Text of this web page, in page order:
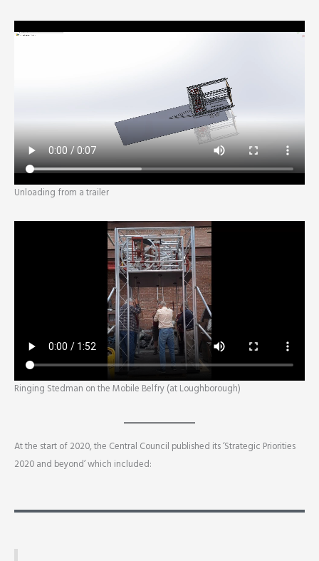
Unloading from a trailer
Ringing Stedman on the Mobile Belfry (at Loughborough)
At the start of 2020, the Central Council published its ‘Strategic Priorities
2020 and beyond’ which included: